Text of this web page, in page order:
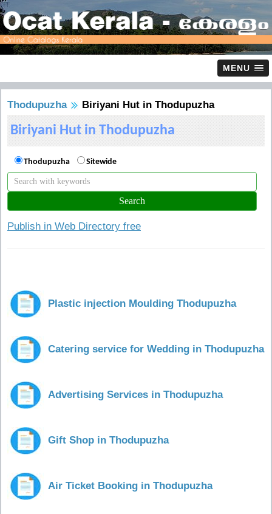
MENU
Thodupuzha Biriyani Hut in Thodupuzha
Biriyani Hut in Thodupuzha
Thodupuzha Sitewide
Publish in Web Directory free
Plastic injection Moulding Thodupuzha
Catering service for Wedding in Thodupuzha
Advertising Services in Thodupuzha
Gift Shop in Thodupuzha
Air Ticket Booking in Thodupuzha